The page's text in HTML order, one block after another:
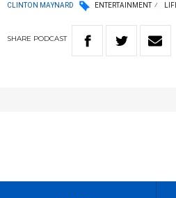
CLINTON MAYNARD ENTERTAINMENT
SHARE PODCAST